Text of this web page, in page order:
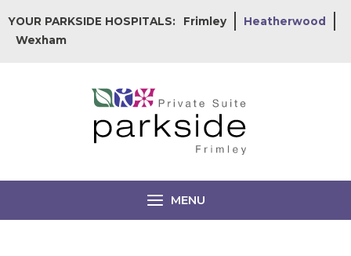
to
content
YOUR PARKSIDE HOSPITALS: Frimley
Heatherwood
Wexham
MENU